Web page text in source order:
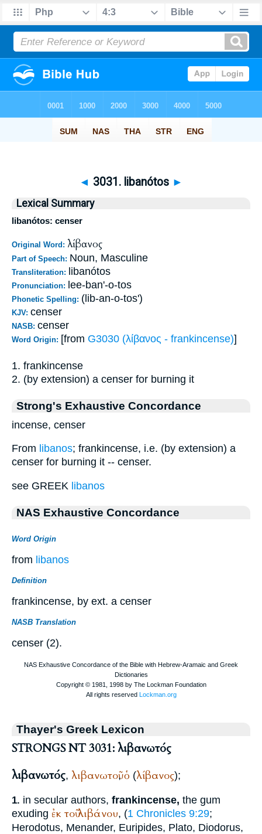
◄ 3031. libanótos ►
Lexical Summary
libanótos: censer
Original Word: λίβανος
Part of Speech: Noun, Masculine
Transliteration: libanótos
Pronunciation: lee-ban'-o-tos
Phonetic Spelling: (lib-an-o-tos')
KJV: censer
NASB: censer
Word Origin: [from G3030 (λίβανος - frankincense)]
1. frankincense
2. (by extension) a censer for burning it
Strong's Exhaustive Concordance
incense, censer
From libanos; frankincense, i.e. (by extension) a
censer for burning it -- censer.
see GREEK libanos
NAS Exhaustive Concordance
Word Origin
from libanos
Definition
frankincense, by ext. a censer
NASB Translation
censer (2).
Thayer's Greek Lexicon
STRONGS NT 3031: λιβανωτός
λιβανωτός, λιβανωτοῦ,ὁ (λίβανος);
1. in secular authors, frankincense, the gum
exuding ἐκ τοῦ λιβάνου, (1 Chronicles 9:29;
Herodotus, Menander, Euripides, Plato, Diodorus,